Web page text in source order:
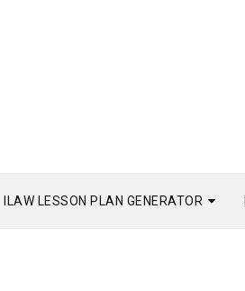
ILAW LESSON PLAN GENERATOR